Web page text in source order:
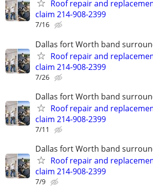
Roof repair and
claim 214-908-2399
7/16
Dallas fort Worth band
Roof repair and
claim 214-908-2399
7/26
Dallas fort Worth band
Roof repair and
claim 214-908-2399
7/11
Dallas fort Worth band
Roof repair and
claim 214-908-2399
7/9